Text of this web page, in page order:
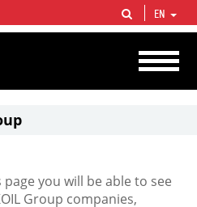
vertical integrated companies in the world
and circa 1% of proved hydrocarbon
EN
you will be able to see
Group companies,